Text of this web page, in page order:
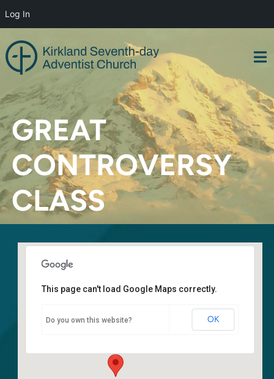
Log In
to
content
GREAT
CONTROVERSY
CLASS
Junior Room
6400 108th Ave. NE - Kirkland
This page can't load Google Maps correctly.
Do you own this website? OK